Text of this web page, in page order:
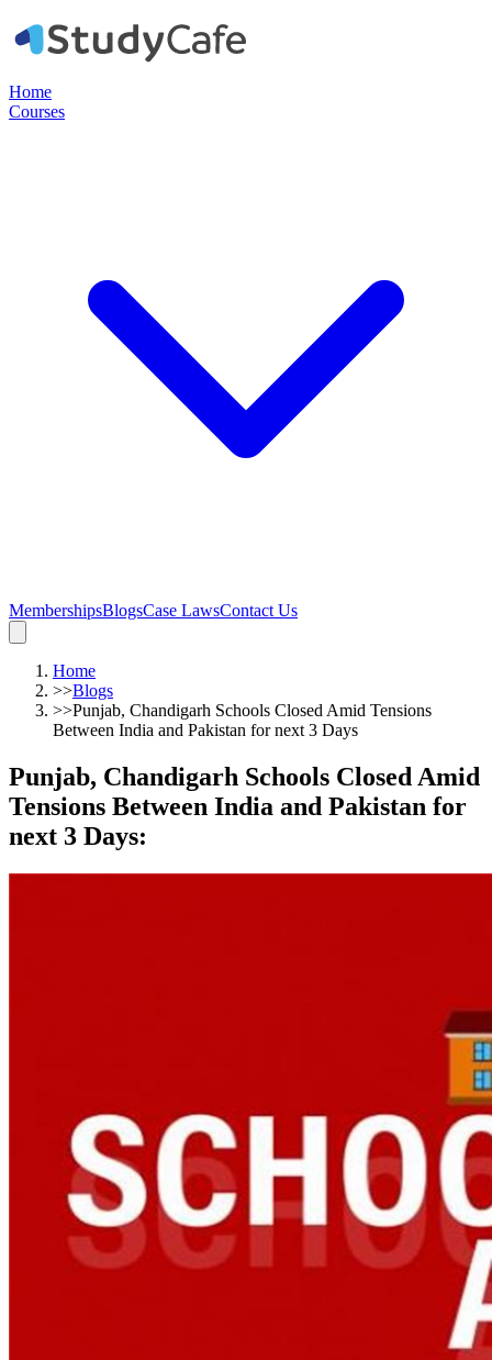
Home
Courses
MembershipsBlogsCase LawsContact Us
Home
>>Blogs
>>Punjab, Chandigarh Schools Closed Amid Tensions
Between India and Pakistan for next 3 Days
Punjab, Chandigarh Schools Closed Amid
Tensions Between India and Pakistan for
next 3 Days: